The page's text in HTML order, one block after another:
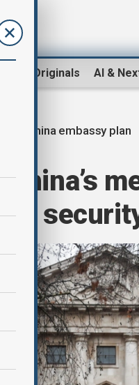
AnewZ Originals AI &
China embassy plan